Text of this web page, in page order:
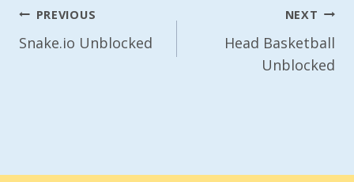
Post
Navigation
PREVIOUS
Snake.io Unblocked
NEXT
Head Basketball
Unblocked